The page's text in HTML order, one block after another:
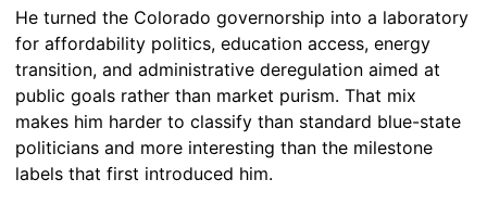
He turned the Colorado governorship into a laboratory
for affordability politics, education access, energy
transition, and administrative deregulation aimed at
public goals rather than market purism. That mix
makes him harder to classify than standard blue-state
politicians and more interesting than the milestone
labels that first introduced him.